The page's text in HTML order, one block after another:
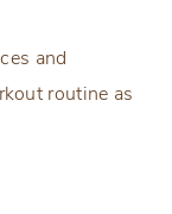
and
routine as